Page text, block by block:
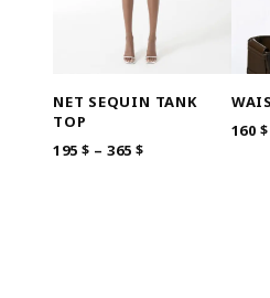
NET SEQUIN TANK
TOP
195$ – 365$PRICE
160 $